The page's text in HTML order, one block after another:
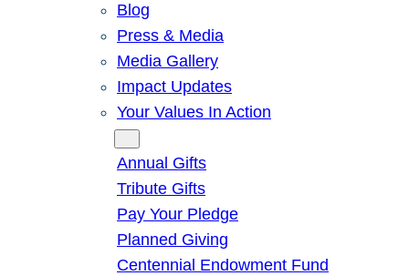
Blog
Press & Media
Media Gallery
Impact Updates
Your Values In Action
Annual Gifts
Tribute Gifts
Pay Your Pledge
Planned Giving
Centennial Endowment Fund